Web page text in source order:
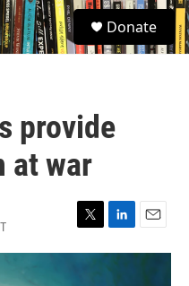
S
e
a
Donate
provide
at war
T
w
L
i
n
E
m